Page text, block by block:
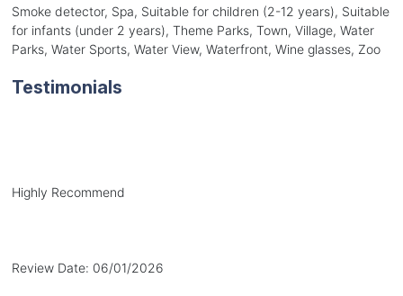
Smoke detector, Spa, Suitable for children (2-12 years), Suitable
for infants (under 2 years), Theme Parks, Town, Village, Water
Parks, Water Sports, Water View, Waterfront, Wine glasses, Zoo
Testimonials
Highly Recommend
Review Date: 06/01/2026